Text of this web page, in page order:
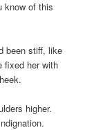
know of this
been stiff, like
fixed her with
higher.